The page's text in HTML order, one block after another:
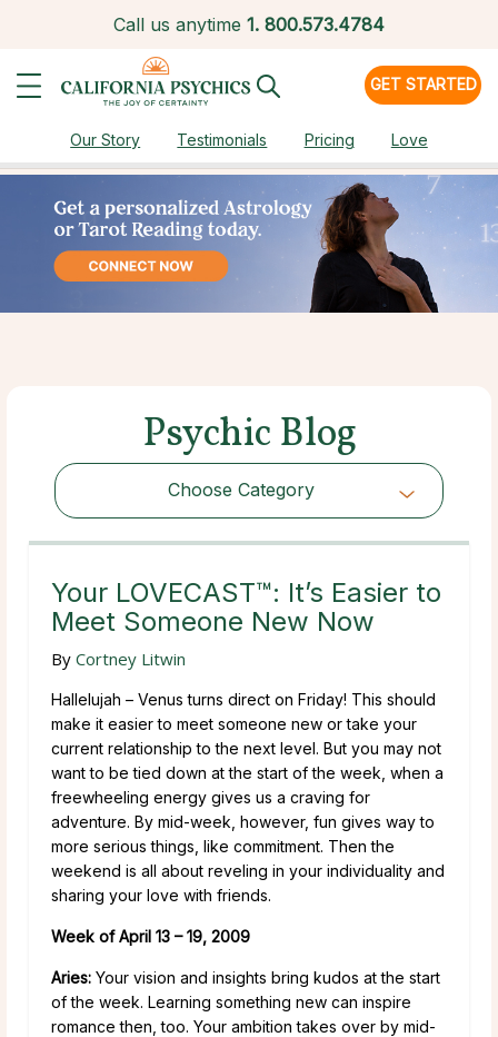
Call us anytime 1. 800.573.4784
GET STARTED
Our Story Testimonials Pricing Love
Psychic Blog
Choose Category
Choose Category
Your LOVECAST™: It’s Easier to
Meet Someone New Now
By Cortney Litwin
Hallelujah – Venus turns direct on Friday! This should
make it easier to meet someone new or take your
current relationship to the next level. But you may not
want to be tied down at the start of the week, when a
freewheeling energy gives us a craving for
adventure. By mid-week, however, fun gives way to
more serious things, like commitment. Then the
weekend is all about reveling in your individuality and
sharing your love with friends.
Week of April 13 – 19, 2009
Aries: Your vision and insights bring kudos at the start
of the week. Learning something new can inspire
romance then, too. Your ambition takes over by mid-